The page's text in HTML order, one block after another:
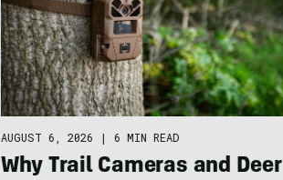
AUGUST 6, 2026 | 6 MIN READ
Why Trail Cameras and Deer